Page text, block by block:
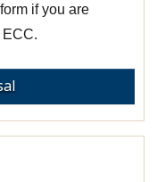
if you are